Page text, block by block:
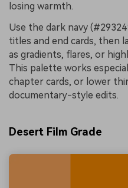
losing warmth.
Use the dark navy
titles and end cards, then
as gradients, flares, or
This palette works
chapter cards, or lower
documentary-style edits.
Desert Film Grade